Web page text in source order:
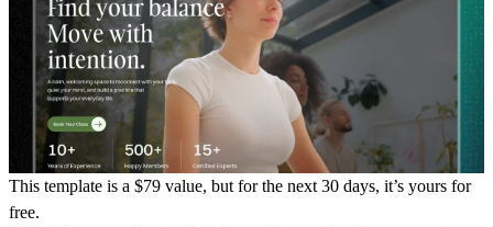
This template is a $79 value, but for the next 30 days, it’s yours for
free.